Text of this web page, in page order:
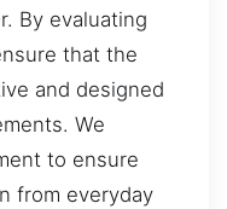
By evaluating
that the
and designed
We
to ensure
from everyday